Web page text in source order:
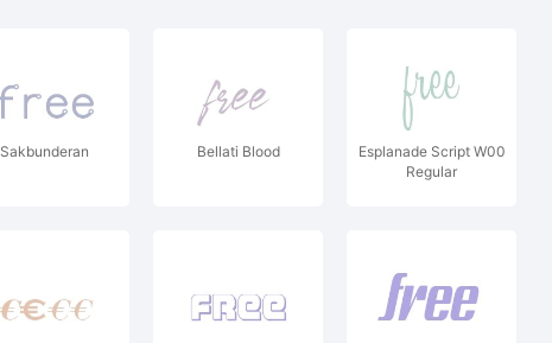
Sakbunderan Bellati Blood
Esplanade Script W00
Regular